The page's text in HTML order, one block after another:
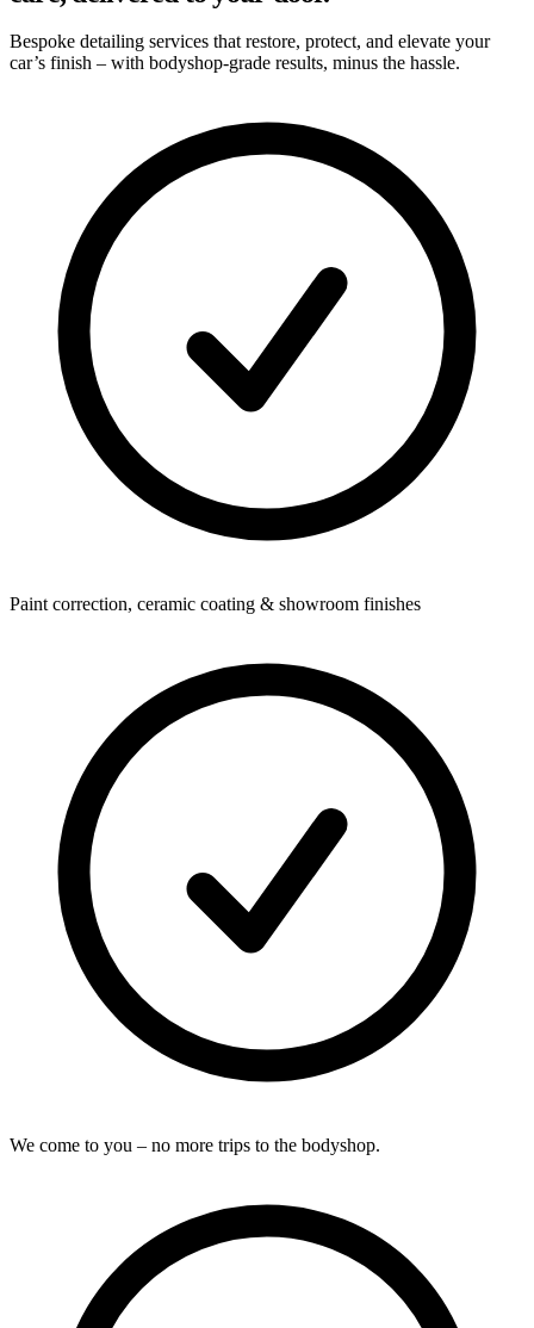
Bespoke detailing services that restore, protect, and elevate your
car’s finish – with bodyshop-grade results, minus the hassle.
Paint correction, ceramic coating & showroom finishes
We come to you – no more trips to the bodyshop.